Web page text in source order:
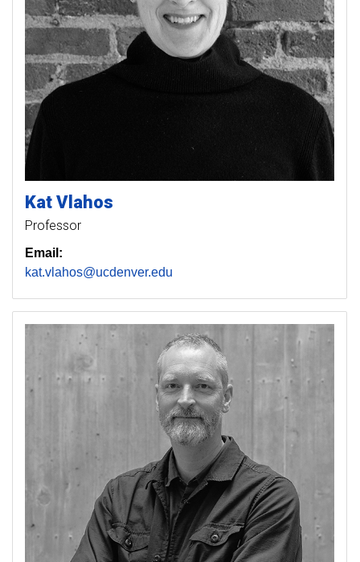
Kat Vlahos
Professor
Email:
kat.vlahos@ucdenver.edu